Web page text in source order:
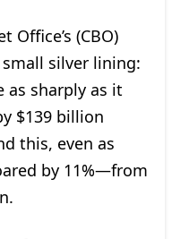
Office’s (CBO)
silver lining:
as sharply as it
$139 billion
this, even as
by 11%—from